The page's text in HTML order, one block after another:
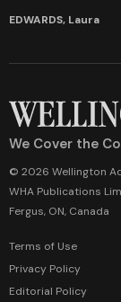
EDWARDS, Laura
We Cover the
© 2026 Wellington
WHA Publications
Fergus, ON, Canada
Terms of Use
Privacy Policy
Editorial Policy